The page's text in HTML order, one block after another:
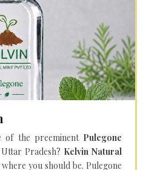
of the preeminent Pulegone
Pradesh? Kelvin Natural
you should be. Pulegone